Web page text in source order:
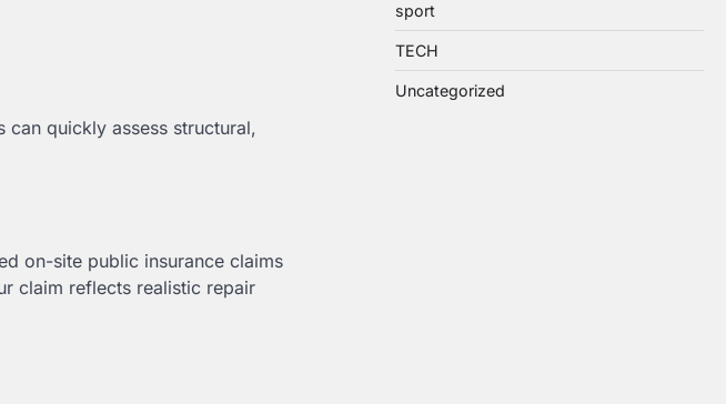
quickly assess structural,
on-site public insurance claims
claim reflects realistic repair
sport
TECH
Uncategorized